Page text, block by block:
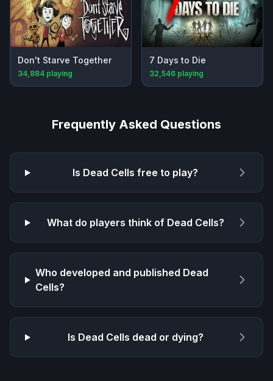
Don't Starve Together
34,884 playing
7 Days to Die
32,546 playing
Frequently Asked Questions
Is Dead Cells free to play?
What do players think of Dead Cells?
Who developed and published Dead
Cells?
Is Dead Cells dead or dying?